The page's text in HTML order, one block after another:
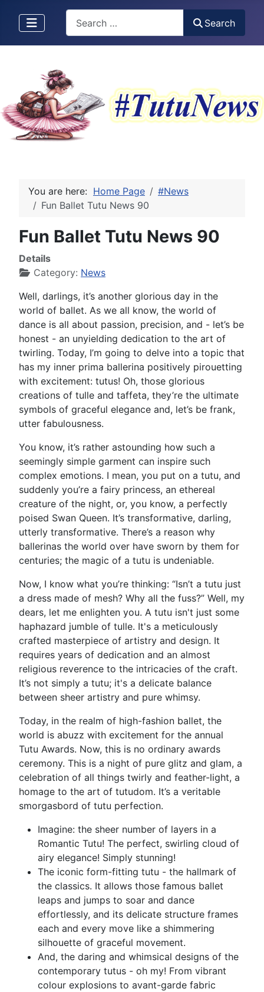
Search
You are here: Home Page
#News
Fun Ballet Tutu News 90
Fun Ballet Tutu News 90
Details
Category: News
Well, darlings, it’s another glorious day in the
world of ballet. As we all know, the world of
dance is all about passion, precision, and - let’s be
honest - an unyielding dedication to the art of
twirling. Today, I’m going to delve into a topic that
has my inner prima ballerina positively pirouetting
with excitement: tutus! Oh, those glorious
creations of tulle and taffeta, they’re the ultimate
symbols of graceful elegance and, let’s be frank,
utter fabulousness.
You know, it’s rather astounding how such a
seemingly simple garment can inspire such
complex emotions. I mean, you put on a tutu, and
suddenly you’re a fairy princess, an ethereal
creature of the night, or, you know, a perfectly
poised Swan Queen. It’s transformative, darling,
utterly transformative. There’s a reason why
ballerinas the world over have sworn by them for
centuries; the magic of a tutu is undeniable.
Now, I know what you’re thinking: “Isn’t a tutu just
a dress made of mesh? Why all the fuss?” Well, my
dears, let me enlighten you. A tutu isn't just some
haphazard jumble of tulle. It's a meticulously
crafted masterpiece of artistry and design. It
requires years of dedication and an almost
religious reverence to the intricacies of the craft.
It’s not simply a tutu; it's a delicate balance
between sheer artistry and pure whimsy.
Today, in the realm of high-fashion ballet, the
world is abuzz with excitement for the annual
Tutu Awards. Now, this is no ordinary awards
ceremony. This is a night of pure glitz and glam, a
celebration of all things twirly and feather-light, a
homage to the art of tutudom. It’s a veritable
smorgasbord of tutu perfection.
Imagine: the sheer number of layers in a
Romantic Tutu! The perfect, swirling cloud of
airy elegance! Simply stunning!
The iconic form-fitting tutu - the hallmark of
the classics. It allows those famous ballet
leaps and jumps to soar and dance
effortlessly, and its delicate structure frames
each and every move like a shimmering
silhouette of graceful movement.
And, the daring and whimsical designs of the
contemporary tutus - oh my! From vibrant
colour explosions to avant-garde fabric